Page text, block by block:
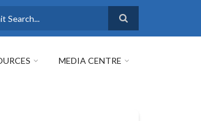
MEDIA CENTRE